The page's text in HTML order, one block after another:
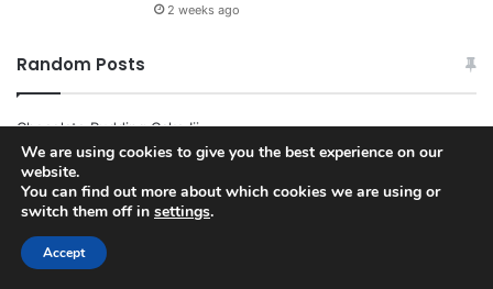
2 weeks ago
Random Posts
Chocolate Pudding Cake Iii
Recipes 738 Healthy Recipes Dairy Free
Tag Frozen Turkey Breast
Easy Meaty Sheet Pan Meal
We are using cookies to give you the best experience on our
website.
You can find out more about which cookies we are using or
switch them off in settings.
Accept